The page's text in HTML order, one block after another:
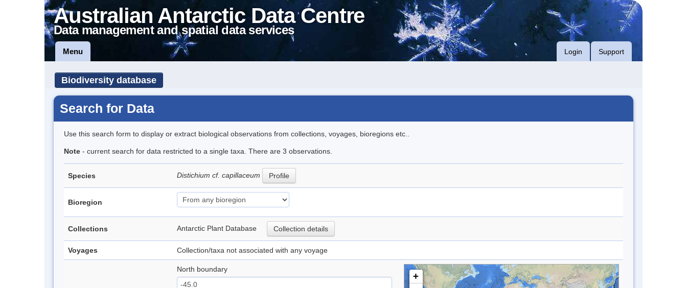
Australian Antarctic Data Centre
Data management and spatial data services
Menu Login Support
Biodiversity database
Search for Data
Use this search form to display or extract biological observations from collections, voyages, bioregions etc..
Note - current search for data restricted to a single taxa. There are 3 observations.
Species Distichium cf. capillaceum Profile
Bioregion
Collections Antarctic Plant Database Collection details
Voyages Collection/taxa not associated with any voyage
North boundary
+